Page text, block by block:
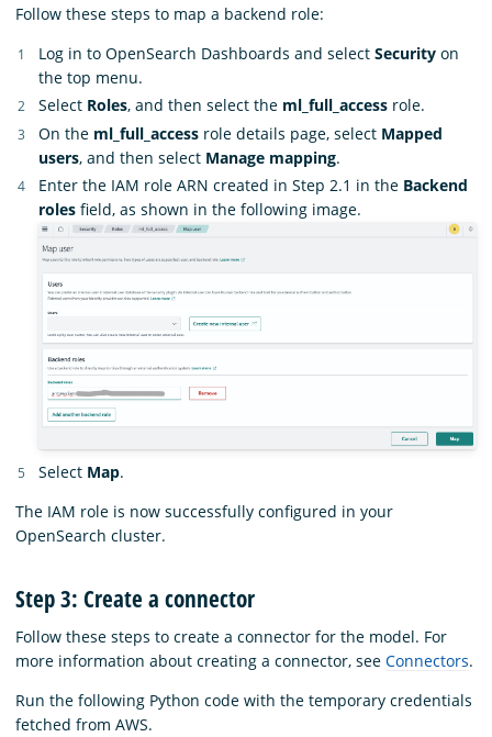
Follow these steps to map a backend role:
Log in to OpenSearch Dashboards and select Security on
the top menu.
Select Roles, and then select the ml_full_access role.
On the ml_full_access role details page, select Mapped
users, and then select Manage mapping.
Enter the IAM role ARN created in Step 2.1 in the Backend
roles field, as shown in the following image.
Select Map.
The IAM role is now successfully configured in your
OpenSearch cluster.
Step 3: Create a connector
Follow these steps to create a connector for the model. For
more information about creating a connector, see Connectors.
Run the following Python code with the temporary credentials
fetched from AWS.